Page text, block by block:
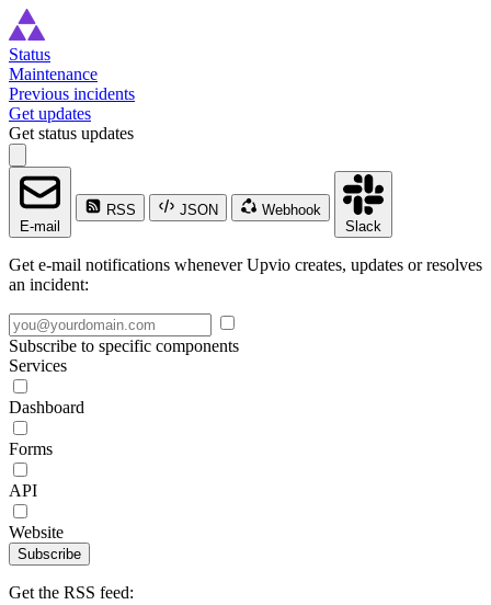
Status
Maintenance
Previous incidents
Get updates
Get status updates
E-mail
RSS JSON
Webhook
Slack
Get e-mail notifications whenever Upvio creates, updates or resolves
an incident:
Subscribe to specific components
Services
Dashboard
Forms
API
Website
Subscribe
Get the RSS feed: